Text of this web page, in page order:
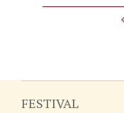
FESTIVAL